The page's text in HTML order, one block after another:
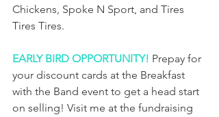
Chickens, Spoke N Sport, and Tires
Tires Tires.
EARLY BIRD OPPORTUNITY! Prepay for
your discount cards at the Breakfast
with the Band event to get a head start
on selling! Visit me at the fundraising